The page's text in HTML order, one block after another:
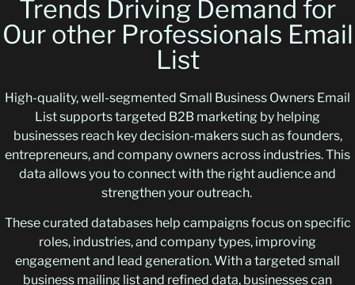
Trends Driving Demand for
Our other Professionals Email
List
High-quality, well-segmented Small Business Owners Email
List supports targeted B2B marketing by helping
businesses reach key decision-makers such as founders,
entrepreneurs, and company owners across industries. This
data allows you to connect with the right audience and
strengthen your outreach.
These curated databases help campaigns focus on specific
roles, industries, and company types, improving
engagement and lead generation. With a targeted small
business mailing list and refined data, businesses can